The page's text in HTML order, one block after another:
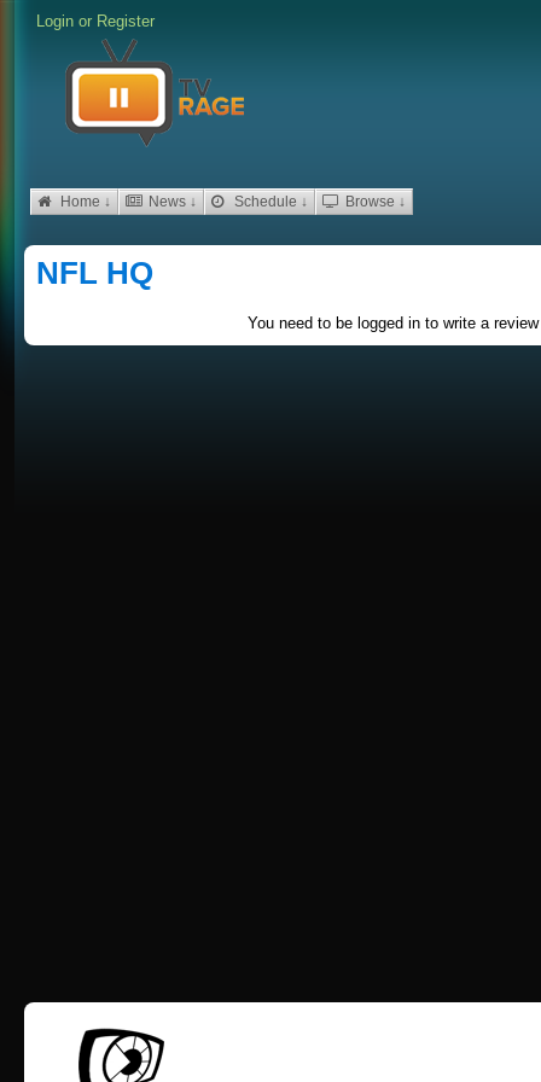
Login or Register
Home ↓ News ↓ Schedule ↓ Browse ↓
NFL HQ
You need to be logged in to write a review